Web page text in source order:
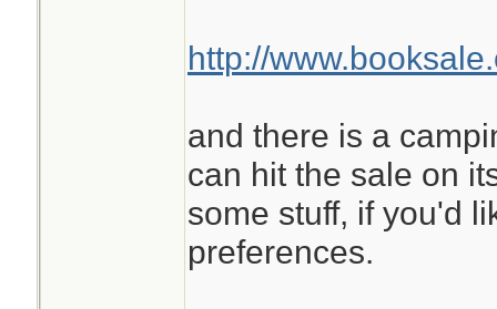
http://
and there is a
can hit the sale on
some stuff, if you'd
preferences.